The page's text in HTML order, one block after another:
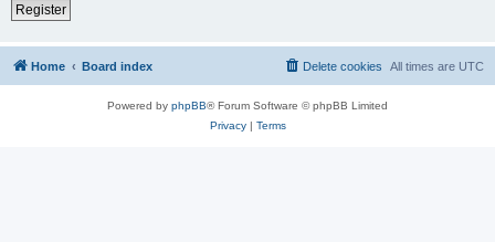
Register
Home Board index All times are UTC
Delete cookies
Powered by phpBB® Forum Software © phpBB Limited
Privacy| Terms